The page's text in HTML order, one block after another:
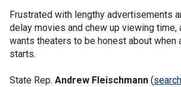
Frustrated with lengthy advertisements
delay movies and chew up viewing time,
wants theaters to be honest about when
starts.
State Rep. Andrew Fleischmann (search